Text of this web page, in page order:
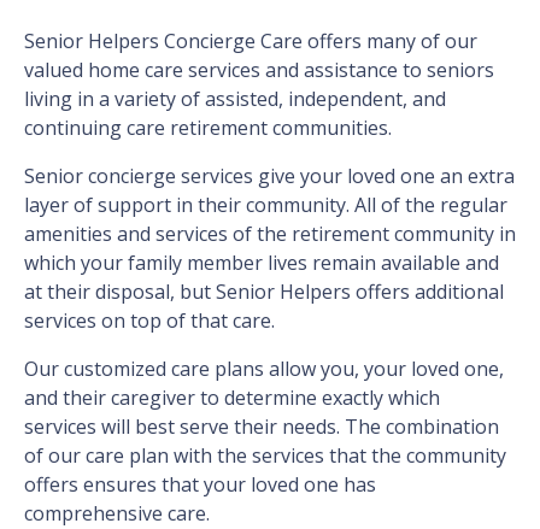
Senior Helpers Concierge Care offers many of our
valued home care services and assistance to seniors
living in a variety of assisted, independent, and
continuing care retirement communities.
Senior concierge services give your loved one an extra
layer of support in their community. All of the regular
amenities and services of the retirement community in
which your family member lives remain available and
at their disposal, but Senior Helpers offers additional
services on top of that care.
Our customized care plans allow you, your loved one,
and their caregiver to determine exactly which
services will best serve their needs. The combination
of our care plan with the services that the community
offers ensures that your loved one has
comprehensive care.